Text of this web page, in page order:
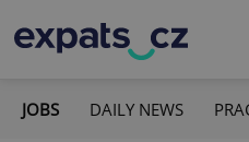
JOBS DAILY NEWS